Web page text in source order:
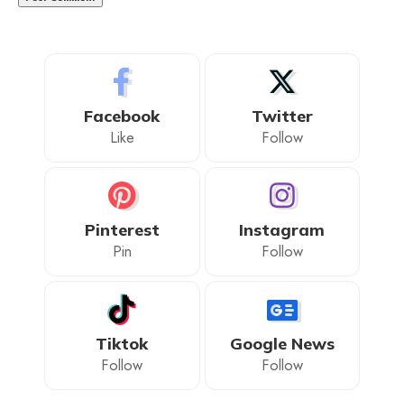
Facebook
Like
Twitter
Follow
Pinterest
Pin
Instagram
Follow
Tiktok
Follow
Google News
Follow